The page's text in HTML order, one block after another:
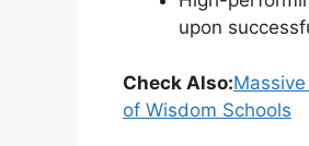
upon
Check Also:
of Wisdom Schools